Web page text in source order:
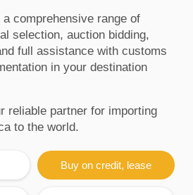
comprehensive range of
selection, auction bidding,
full assistance with customs
in your destination
reliable partner for importing
to the world.
Buy on credit, lease